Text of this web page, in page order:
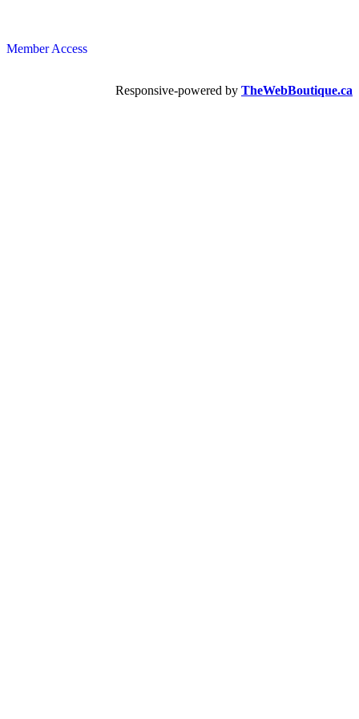
Member Access
Responsive-powered by TheWebBoutique.ca